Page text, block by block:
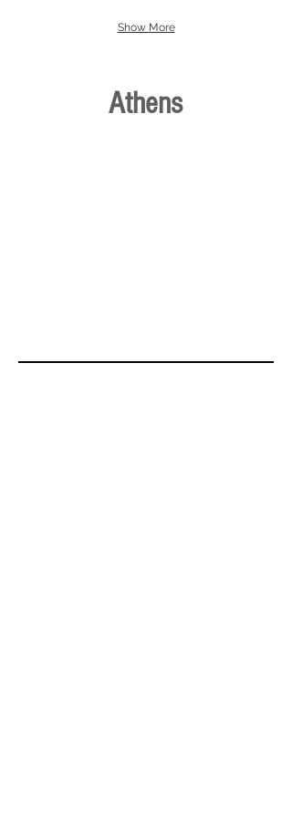
Show More
Athens